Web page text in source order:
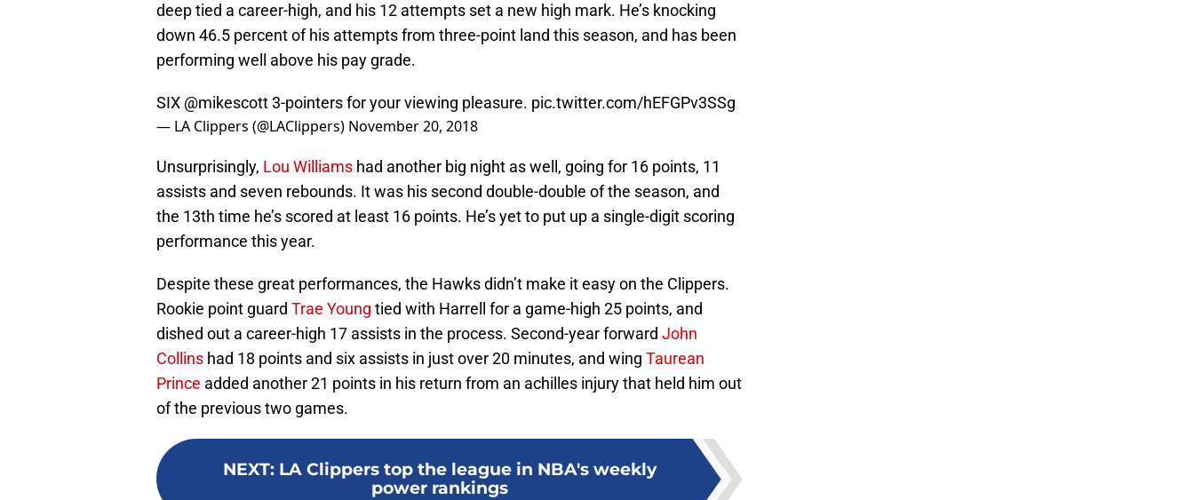
deep tied a career-high, and his 12 attempts set a new high mark. He’s knocking
down 46.5 percent of his attempts from three-point land this season, and has been
performing well above his pay grade.
SIX @mikescott3-pointers for your viewing pleasure. pic.twitter.com/hEFGPv3SSg
— LA Clippers (@LAClippers) November 20, 2018
Unsurprisingly, Lou Williams had another big night as well, going for 16 points, 11
assists and seven rebounds. It was his second double-double of the season, and
the 13th time he’s scored at least 16 points. He’s yet to put up a single-digit scoring
performance this year.
Despite these great performances, the Hawks didn’t make it easy on the Clippers.
Rookie point guard Trae Young tied with Harrell for a game-high 25 points, and
dished out a career-high 17 assists in the process. Second-year forward John
Collins had 18 points and six assists in just over 20 minutes, and wing Taurean
Prince added another 21 points in his return from an achilles injury that held him out
of the previous two games.
NEXT: LA Clippers top the league in NBA's weekly
power rankings